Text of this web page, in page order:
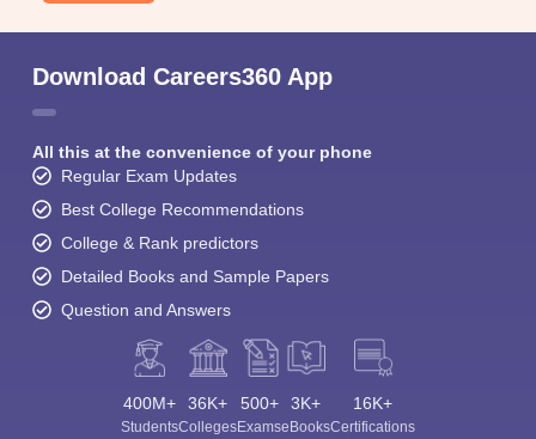
Download Careers360 App
All this at the convenience of your phone
Regular Exam Updates
Best College Recommendations
College & Rank predictors
Detailed Books and Sample Papers
Question and Answers
400M+
Students
36K+
Colleges
500+
Exams
3K+
eBooks
16K+
Certifications